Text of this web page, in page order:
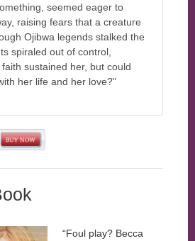
seemed eager to
raising fears that a creature
Ojibwa legends stalked the
spiraled out of control,
sustained her, but could
her life and her love?"
“Foul play? Becca